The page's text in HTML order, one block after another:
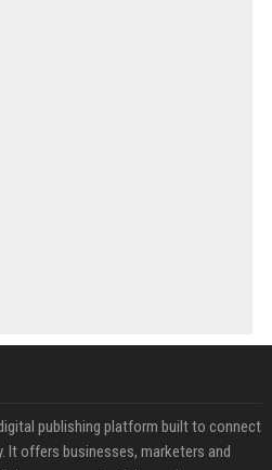
publishing platform built to connect
offers businesses, marketers and